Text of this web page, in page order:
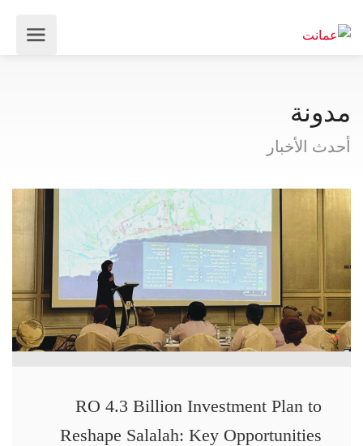
مدونة
أحدث الأخبار
RO 4.3 Billion Investment Plan to
Reshape Salalah: Key Opportunities